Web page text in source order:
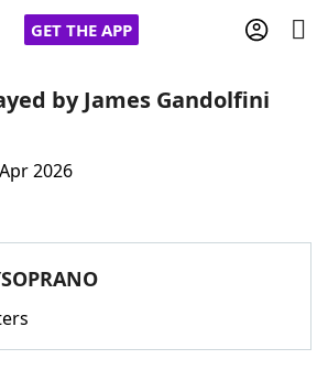
GET THE APP
Cheat
by James Gandolfini
2026